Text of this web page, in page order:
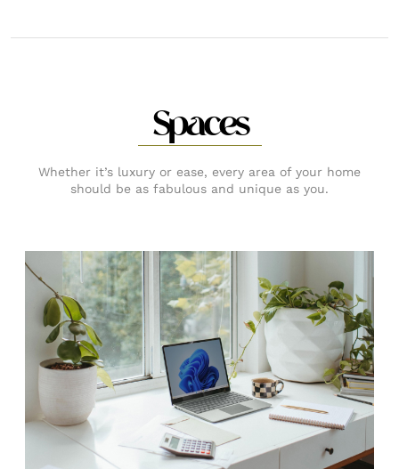
Spaces
Whether it’s luxury or ease, every area of your home
should be as fabulous and unique as you.